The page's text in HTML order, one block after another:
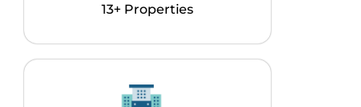
13+ Properties